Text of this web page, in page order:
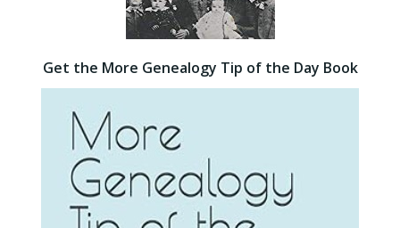
Get the More Genealogy Tip of the Day Book